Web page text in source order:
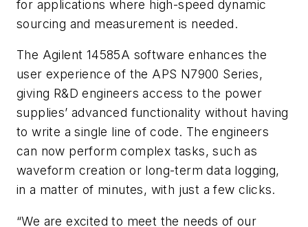
for applications where high-speed dynamic
sourcing and measurement is needed.
The Agilent 14585A software enhances the
user experience of the APS N7900 Series,
giving R&D engineers access to the power
supplies’ advanced functionality without having
to write a single line of code. The engineers
can now perform complex tasks, such as
waveform creation or long-term data logging,
in a matter of minutes, with just a few clicks.
“We are excited to meet the needs of our